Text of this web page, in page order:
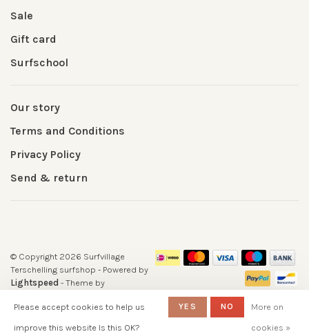
Sale
Gift card
Surfschool
Our story
Terms and Conditions
Privacy Policy
Send & return
© Copyright 2026 Surfvillage
Terschelling surfshop - Powered by
Lightspeed - Theme by
-Surfshop Surfvillage Terschelling
Please accept cookies to help us
improve this website Is this OK?
YES NO
More on
cookies »